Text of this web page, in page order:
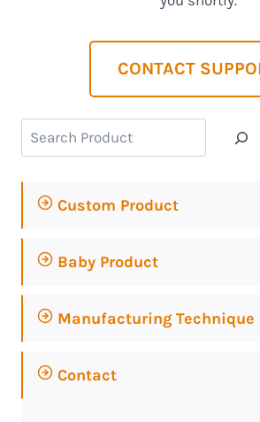
CONTACT
Search
Custom Product
Baby Product
Manufacturing Technique
Contact